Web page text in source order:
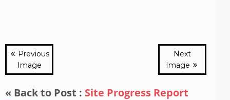
Previous
Image
Next
Image
« Back to Post : Site Progress Report